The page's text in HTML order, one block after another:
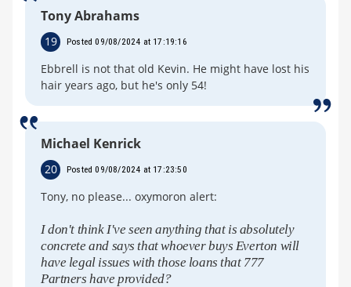
Tony Abrahams
19 Posted 09/08/2024 at 17:19:16
Ebbrell is not that old Kevin. He might have lost his
hair years ago, but he's only 54!
Michael Kenrick
20 Posted 09/08/2024 at 17:23:50
Tony, no please... oxymoron alert:
I don't think I've seen anything that is absolutely
concrete and says that whoever buys Everton will
have legal issues with those loans that 777
Partners have provided?